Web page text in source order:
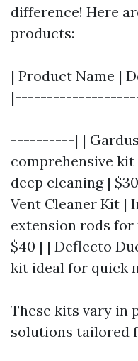
difference! Here
products:
| Product Name |
----------| |
comprehensive
deep cleaning |
Vent Cleaner Kit |
extension rods
$40 | | Deflecto
kit ideal for quick
These kits vary in
solutions tailored